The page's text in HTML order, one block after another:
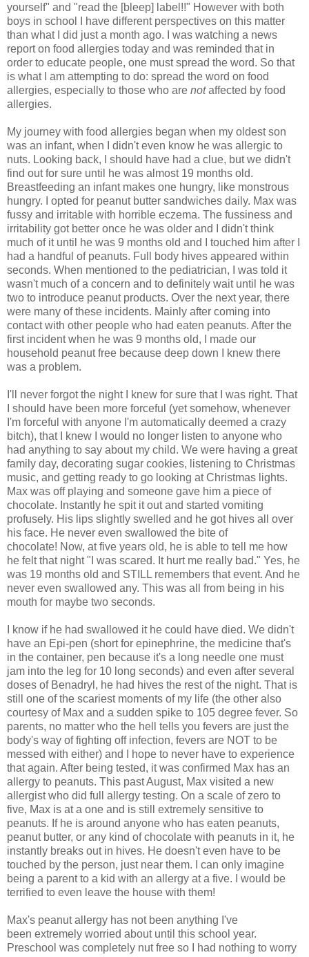
yourself" and "read the [bleep] label!!" However with both
boys in school I have different perspectives on this matter
than what I did just a month ago. I was watching a news
report on food allergies today and was reminded that in
order to educate people, one must spread the word. So that
is what I am attempting to do: spread the word on food
allergies, especially to those who are notaffected by food
allergies.
My journey with food allergies began when my oldest son
was an infant, when I didn't even know he was allergic to
nuts. Looking back, I should have had a clue, but we didn't
find out for sure until he was almost 19 months old.
Breastfeeding an infant makes one hungry, like monstrous
hungry. I opted for peanut butter sandwiches daily. Max was
fussy and irritable with horrible eczema. The fussiness and
irritability got better once he was older and I didn't think
much of it until he was 9 months old and I touched him after I
had a handful of peanuts. Full body hives appeared within
seconds. When mentioned to the pediatrician, I was told it
wasn't much of a concern and to definitely wait until he was
two to introduce peanut products. Over the next year, there
were many of these incidents. Mainly after coming into
contact with other people who had eaten peanuts. After the
first incident when he was 9 months old, I made our
household peanut free because deep down I knew there
was a problem.
I'll never forgot the night I knew for sure that I was right. That
I should have been more forceful (yet somehow, whenever
I'm forceful with anyone I'm automatically deemed a crazy
bitch), that I knew I would no longer listen to anyone who
had anything to say about my child. We were having a great
family day, decorating sugar cookies, listening to Christmas
music, and getting ready to go looking at Christmas lights.
Max was off playing and someone gave him a piece of
chocolate. Instantly he spit it out and started vomiting
profusely. His lips slightly swelled and he got hives all over
his face. He never even swallowed the bite of
chocolate! Now, at five years old, he is able to tell me how
he felt that night "I was scared. It hurt me really bad." Yes, he
was 19 months old and STILL remembers that event. And he
never even swallowed any. This was all from being in his
mouth for maybe two seconds.
I know if he had swallowed it he could have died. We didn't
have an Epi-pen (short for epinephrine, the medicine that's
in the container, pen because it's a long needle one must
jam into the leg for 10 long seconds) and even after several
doses of Benadryl, he had hives the rest of the night. That is
still one of the scariest moments of my life (the other also
courtesy of Max and a sudden spike to 105 degree fever. So
parents, no matter who the hell tells you fevers are just the
body's way of fighting off infection, fevers are NOT to be
messed with either) and I hope to never have to experience
that again. After being tested, it was confirmed Max has an
allergy to peanuts. This past August, Max visited a new
allergist who did full allergy testing. On a scale of zero to
five, Max is at a one and is still extremely sensitive to
peanuts. If he is around anyone who has eaten peanuts,
peanut butter, or any kind of chocolate with peanuts in it, he
instantly breaks out in hives. He doesn't even have to be
touched by the person, just near them. I can only imagine
being a parent to a kid with an allergy at a five. I would be
terrified to even leave the house with them!
Max's peanut allergy has not been anything I've
been extremely worried about until this school year.
Preschool was completely nut free so I had nothing to worry